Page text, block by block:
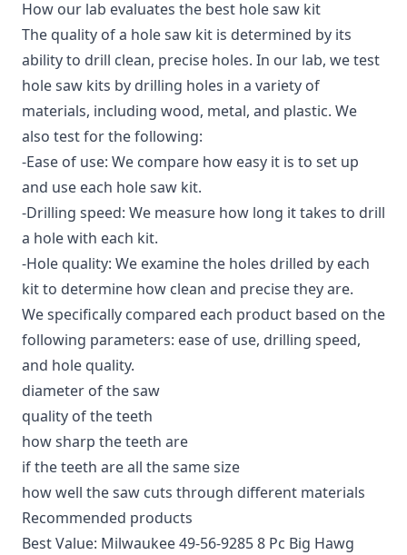
How our lab evaluates the best hole saw kit
The quality of a hole saw kit is determined by its
ability to drill clean, precise holes. In our lab, we test
hole saw kits by drilling holes in a variety of
materials, including wood, metal, and plastic. We
also test for the following:
-Ease of use: We compare how easy it is to set up
and use each hole saw kit.
-Drilling speed: We measure how long it takes to drill
a hole with each kit.
-Hole quality: We examine the holes drilled by each
kit to determine how clean and precise they are.
We specifically compared each product based on the
following parameters: ease of use, drilling speed,
and hole quality.
diameter of the saw
quality of the teeth
how sharp the teeth are
if the teeth are all the same size
how well the saw cuts through different materials
Recommended products
Best Value: Milwaukee 49-56-9285 8 Pc Big Hawg